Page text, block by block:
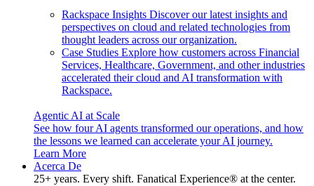
Rackspace Insights Discover our latest insights and
perspectives on cloud and related technologies from
thought leaders across our organization.
Case Studies Explore how customers across Financial
Services, Healthcare, Government, and other industries
accelerated their cloud and AI transformation with
Rackspace.
Agentic AI at Scale
See how four AI agents transformed our operations, and how
the lessons we learned can accelerate your AI journey.
Learn More
Acerca De
25+ years. Every shift. Fanatical Experience® at the center.